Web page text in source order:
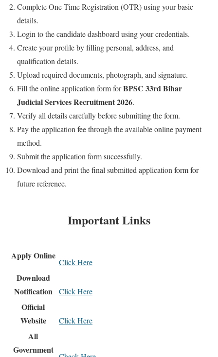
Complete One Time Registration (OTR) using your basic
details.
Login to the candidate dashboard using your credentials.
Create your profile by filling personal, address, and
qualification details.
Upload required documents, photograph, and signature.
Fill the online application form forBPSC 33rd Bihar
Judicial Services Recruitment 2026.
Verify all details carefully before submitting the form.
Pay the application fee through the available online payment
method.
Submit the application form successfully.
Download and print the final submitted application form for
future reference.
Important Links
Apply Online
Click Here
Download
Notification
Click Here
Official
Website
Click Here
All
Government